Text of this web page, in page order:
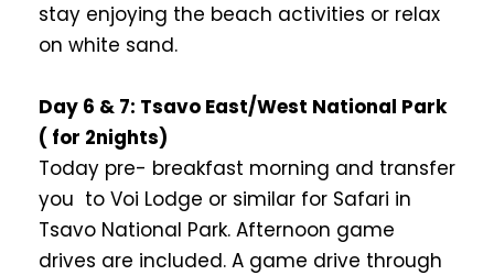
stay enjoying the beach activities or relax
on white sand.
Day 6 & 7: Tsavo East/West National Park
( for 2nights)
Today pre- breakfast morning and transfer
you to Voi Lodge or similar for Safari in
Tsavo National Park. Afternoon game
drives are included. A game drive through